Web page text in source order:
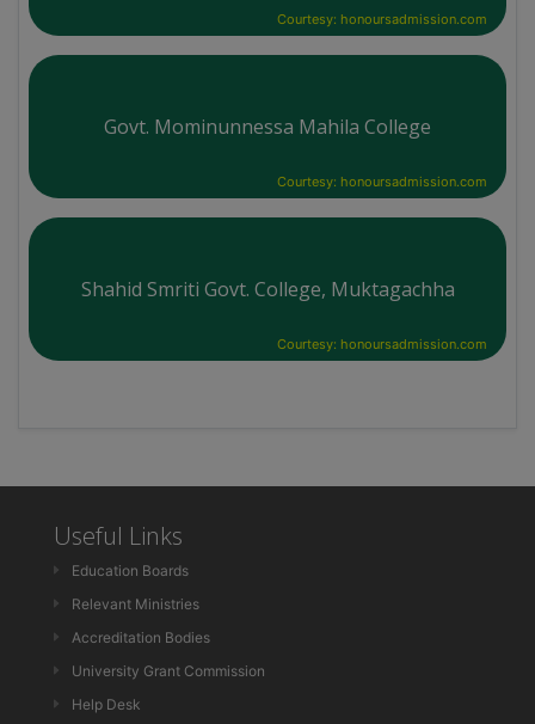
Courtesy: honoursadmission.com
Govt. Mominunnessa Mahila College
Courtesy: honoursadmission.com
Shahid Smriti Govt. College, Muktagachha
Courtesy: honoursadmission.com
Useful Links
Education Boards
Relevant Ministries
Accreditation Bodies
University Grant Commission
Help Desk